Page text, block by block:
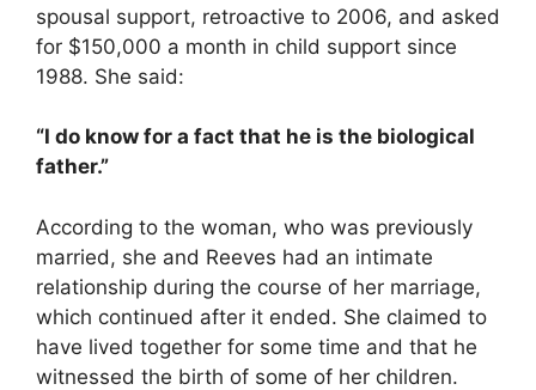
spousal support, retroactive to 2006, and asked
for $150,000 a month in child support since
1988. She said:
“I do know for a fact that he is the biological
father.”
According to the woman, who was previously
married, she and Reeves had an intimate
relationship during the course of her marriage,
which continued after it ended. She claimed to
have lived together for some time and that he
witnessed the birth of some of her children.